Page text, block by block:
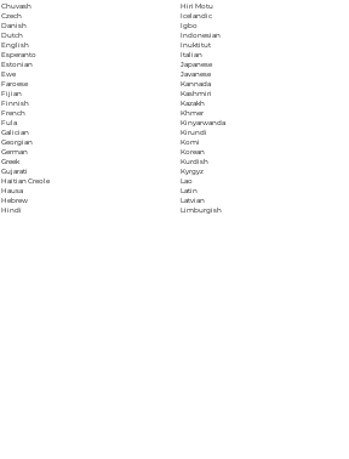
Chuvash
Czech
Danish
Dutch
English
Esperanto
Estonian
Ewe
Faroese
Fijian
Finnish
French
Fula
Galician
Georgian
German
Greek
Gujarati
Haitian Creole
Hausa
Hebrew
Hindi
Hiri Motu
Icelandic
Igbo
Indonesian
Inuktitut
Italian
Japanese
Javanese
Kannada
Kashmiri
Kazakh
Khmer
Kinyarwanda
Kirundi
Komi
Korean
Kurdish
Kyrgyz
Lao
Latin
Latvian
Limburgish